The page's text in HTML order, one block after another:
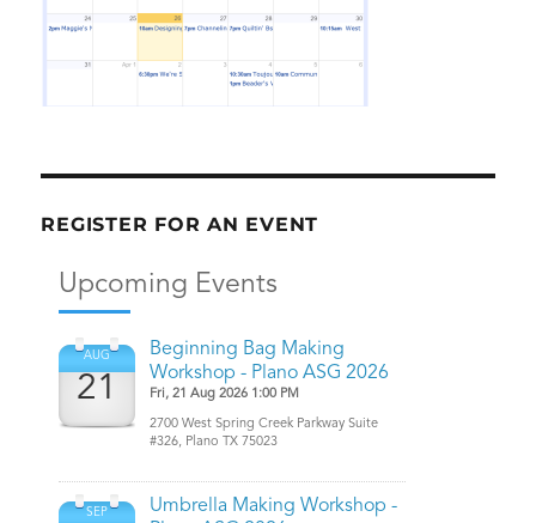
REGISTER FOR AN EVENT